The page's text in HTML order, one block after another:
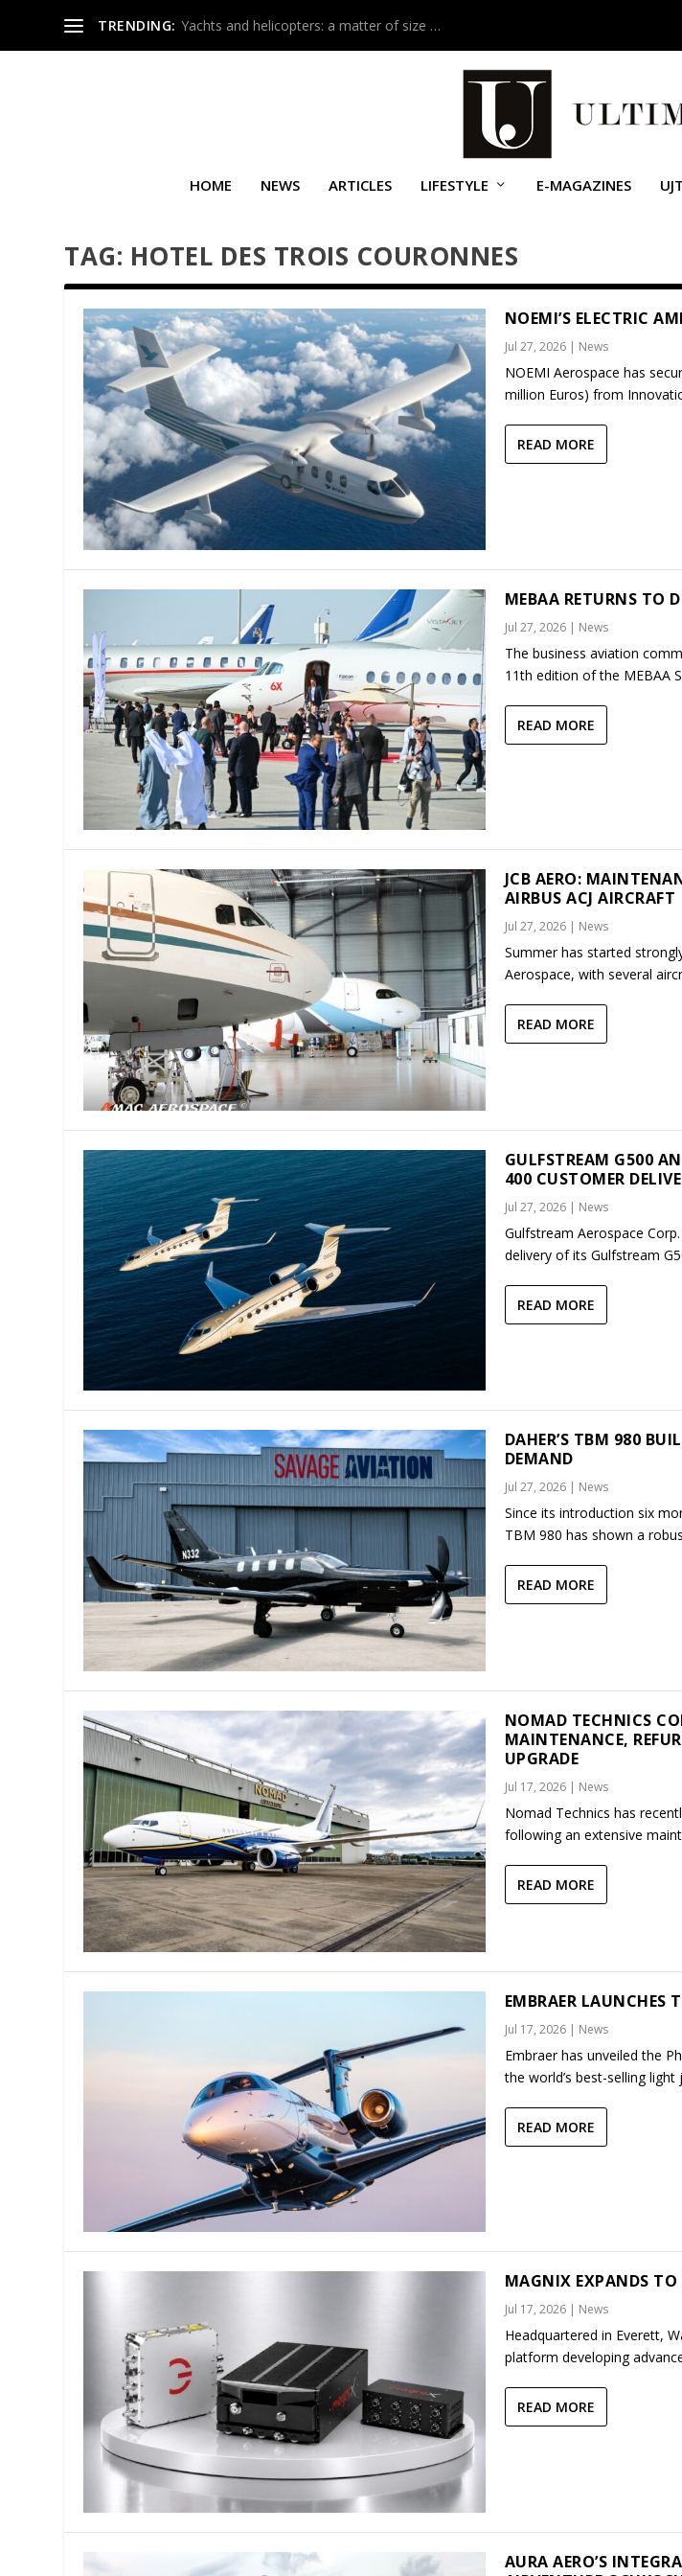
TRENDING: Yachts and helicopters: a matter of size …
HOME NEWS ARTICLES LIFESTYLE E-MAGAZINES
TAG: HOTEL DES TROIS COURONNES
NOEMI’S ELECTRIC
Jul 27, 2026| News
NOEMI Aerospace has
million Euros) from
READ MORE
MEBAA RETURNS TO
Jul 27, 2026| News
The business aviation
11th edition of the MEBAA
READ MORE
JCB AERO:
AIRBUS ACJ AIRCRAFT
Jul 27, 2026| News
Summer has started
Aerospace, with several
READ MORE
GULFSTREAM G500
400 CUSTOMER
Jul 27, 2026| News
Gulfstream Aerospace
delivery of its Gulfstream
READ MORE
DAHER’S TBM 980
DEMAND
Jul 27, 2026| News
Since its introduction six
TBM 980 has shown a
READ MORE
NOMAD TECHNICS
MAINTENANCE,
UPGRADE
Jul 17, 2026| News
Nomad Technics has
following an extensive
READ MORE
EMBRAER LAUNCHES
Jul 17, 2026| News
Embraer has unveiled the
the world’s best-selling light
READ MORE
MAGNIX EXPANDS TO
Jul 17, 2026| News
Headquartered in Everett,
platform developing
READ MORE
AURA AERO’S